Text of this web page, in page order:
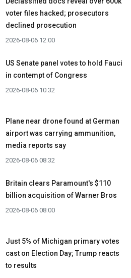
voter files hacked; prosecutors
declined prosecution
2026-08-06 12:00
US Senate panel votes to hold Fauci
in contempt of Congress
2026-08-06 10:32
Plane near drone found at German
airport was carrying ammunition,
media reports say
2026-08-06 08:32
Britain clears Paramount's $110
billion acquisition ​of Warner Bros
2026-08-06 08:00
Just 5% of Michigan primary votes
cast on Election Day; Trump reacts
to results